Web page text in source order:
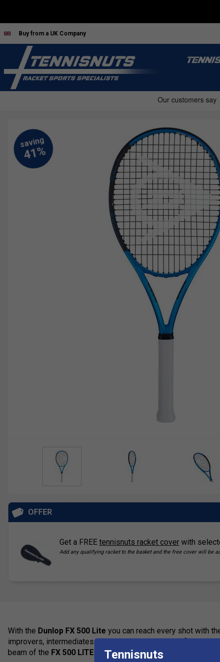
Buy from a UK Company
TENNIS
OFFER
Get a FREE tennisnuts racket cover with
Add any qualifying racket to the basket and the free cover will be
With the Dunlop FX 500 Lite you can reach every shot with
improvers, intermediates and advanced juniors will find it
beam of the FX 500 LITE Tennisnuts